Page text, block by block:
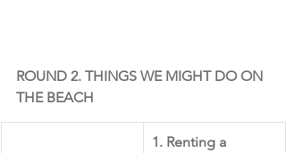
ROUND 2. THINGS WE MIGHT DO ON
THE BEACH
​1. Renting a